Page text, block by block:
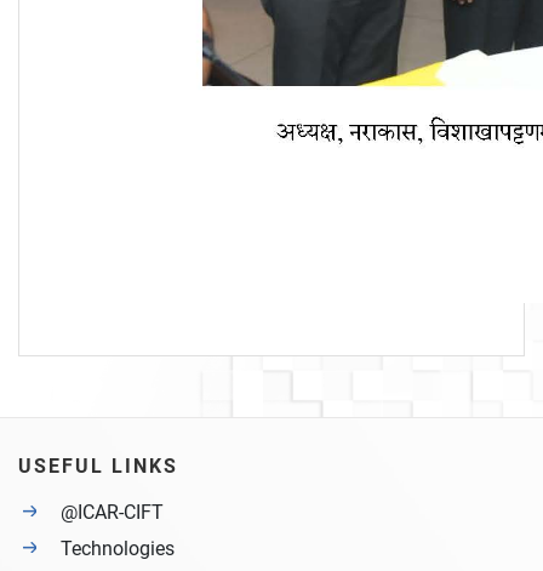
USEFUL LINKS
@ICAR-CIFT
Technologies